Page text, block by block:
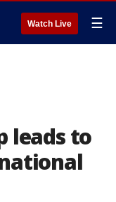
Watch Live ☰
leads to